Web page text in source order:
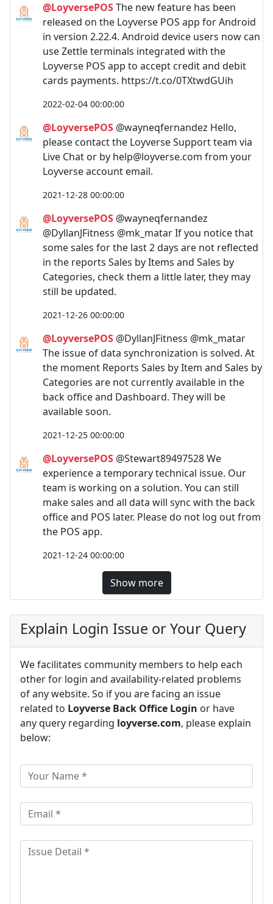
@LoyversePOSThe new feature has been
released on the Loyverse POS app for Android
in version 2.22.4. Android device users now can
use Zettle terminals integrated with the
Loyverse POS app to accept credit and debit
cards payments. https://t.co/0TXtwdGUih
2022-02-04 00:00:00
@LoyversePOS @wayneqfernandez Hello,
please contact the Loyverse Support team via
Live Chat or by help@loyverse.com from your
Loyverse account email.
2021-12-28 00:00:00
@LoyversePOS @wayneqfernandez
@DyllanJFitness @mk_matar If you notice that
some sales for the last 2 days are not reflected
in the reports Sales by Items and Sales by
Categories, check them a little later, they may
still be updated.
2021-12-26 00:00:00
@LoyversePOS @DyllanJFitness @mk_matar
The issue of data synchronization is solved. At
the moment Reports Sales by Item and Sales by
Categories are not currently available in the
back office and Dashboard. They will be
available soon.
2021-12-25 00:00:00
@LoyversePOS @Stewart89497528 We
experience a temporary technical issue. Our
team is working on a solution. You can still
make sales and all data will sync with the back
office and POS later. Please do not log out from
the POS app.
2021-12-24 00:00:00
Show more
Explain Login Issue or Your Query
We facilitates community members to help each
other for login and availability-related problems
of any website. So if you are facing an issue
related to Loyverse Back Office Login or have
any query regarding loyverse.com, please explain
below: